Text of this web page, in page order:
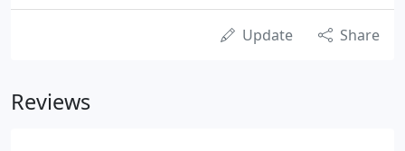
Update Share
Reviews